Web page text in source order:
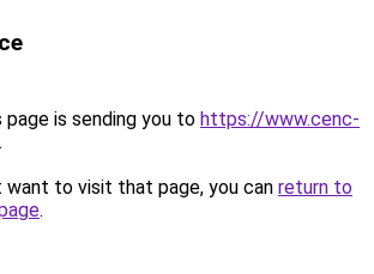
page is sending you to https://www.cenc-
.
want to visit that page, you can return to
.